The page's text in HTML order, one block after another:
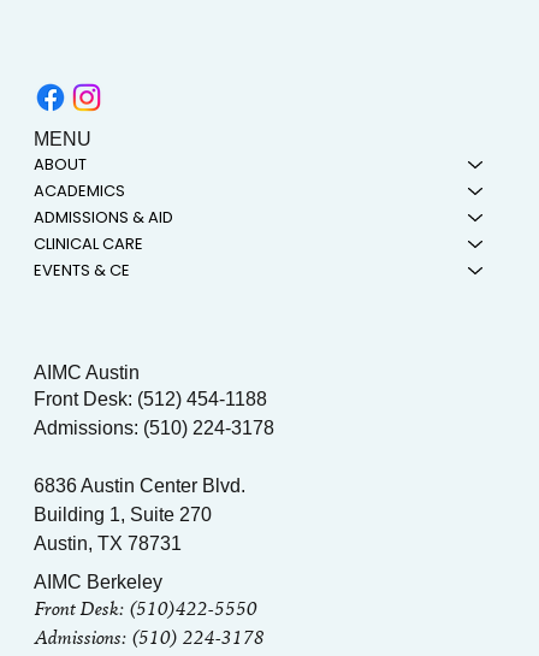
AIMC Berkeley
Front Desk: (510)422-5550
Admissions: (510) 224-3178
AIMC Austin
Front Desk: (512) 454-1188
Admissions: (510) 224-3178
6836 Austin Center Blvd.
Building 1, Suite 270
Austin, TX 78731
MENU
ABOUT
ACADEMICS
ADMISSIONS & AID
CLINICAL CARE
EVENTS & CE